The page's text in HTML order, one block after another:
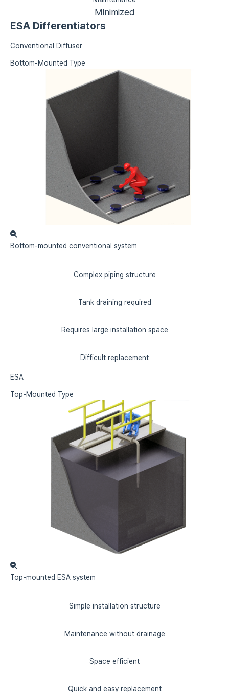
Minimized
ESA Differentiators
Conventional Diffuser
Bottom-Mounted Type
Bottom-mounted conventional system
Complex piping structure
Tank draining required
Requires large installation space
Difficult replacement
ESA
Top-Mounted Type
Top-mounted ESA system
Simple installation structure
Maintenance without drainage
Space efficient
Quick and easy replacement